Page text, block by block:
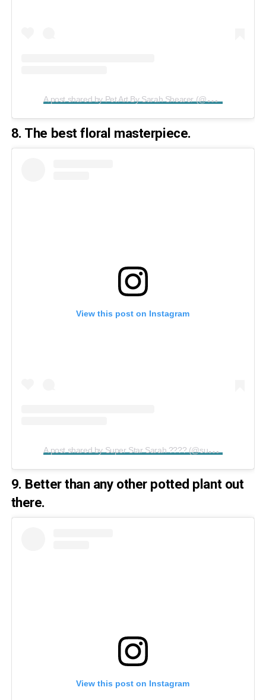
A
post shared by Pet Art By Sarah Shearer (@paintedpawstudio)
8. The best floral masterpiece.
View this post on Instagram
A
post shared by Super Star Sarah ???? (@superstarsarah2019)
9. Better than any other potted plant out
there.
View this post on Instagram